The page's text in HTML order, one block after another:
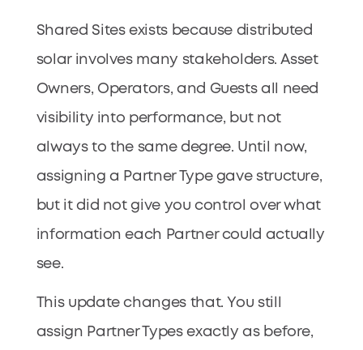
Shared Sites exists because distributed
solar involves many stakeholders. Asset
Owners, Operators, and Guests all need
visibility into performance, but not
always to the same degree. Until now,
assigning a Partner Type gave structure,
but it did not give you control over what
information each Partner could actually
see.
This update changes that. You still
assign Partner Types exactly as before,